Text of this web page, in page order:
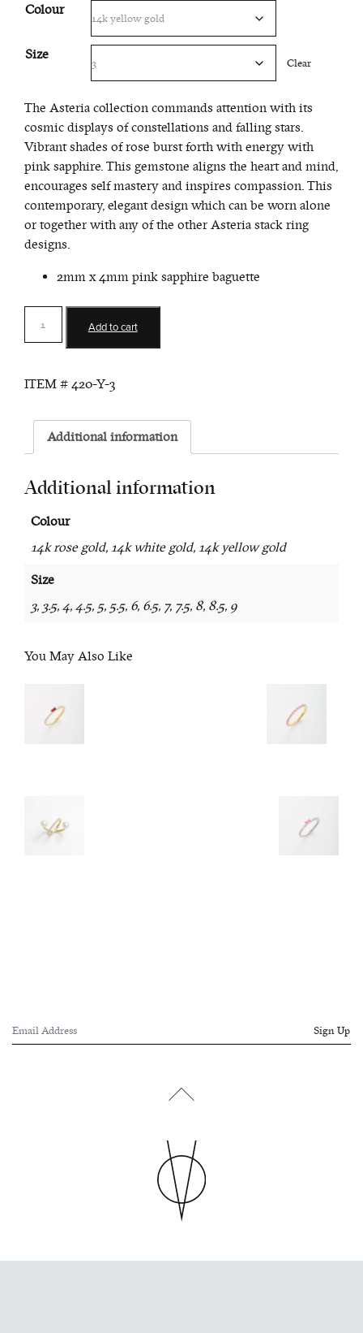
Colour
Size Clear
The Asteria collection commands attention with its
cosmic displays of constellations and falling stars.
Vibrant shades of rose burst forth with energy with
pink sapphire. This gemstone aligns the heart and mind,
encourages self mastery and inspires compassion. This
contemporary, elegant design which can be worn alone
or together with any of the other Asteria stack ring
designs.
2mm x 4mm pink sapphire baguette
Ring
Add to cart
ITEM # 420-Y-3
Additional information
Additional information
Colour
14k rose gold, 14k white gold, 14k yellow gold
Size
3, 3.5, 4, 4.5, 5, 5.5, 6, 6.5, 7, 7.5, 8, 8.5, 9
You May Also Like
Sign Up